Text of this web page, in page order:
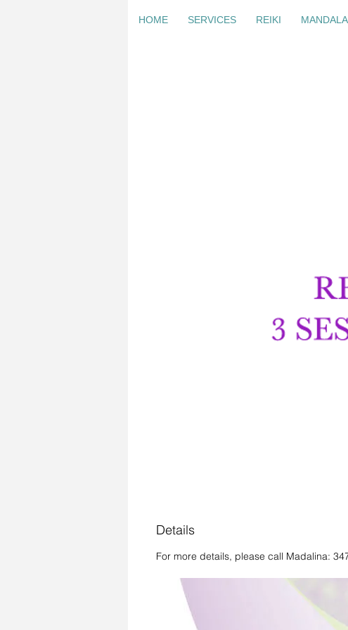
HOME SERVICES REIKI
Details
For more details, please call Madalina: